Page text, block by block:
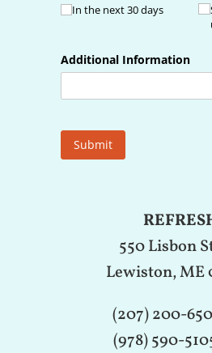
In the next 30 days
Additional Information
Submit
550 Lisbon
Lewiston, ME
(207) 200-
(978) 590-